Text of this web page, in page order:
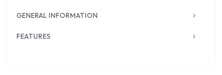
GENERAL INFORMATION
FEATURES